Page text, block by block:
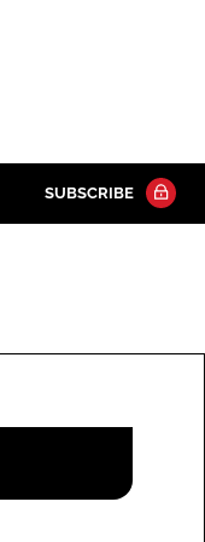
SUBSCRIBE
Remember me